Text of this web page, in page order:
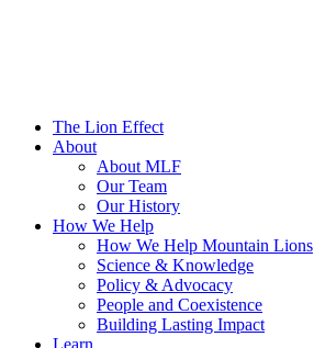
The Lion Effect
About
About MLF
Our Team
Our History
How We Help
How We Help Mountain Lions
Science & Knowledge
Policy & Advocacy
People and Coexistence
Building Lasting Impact
Learn